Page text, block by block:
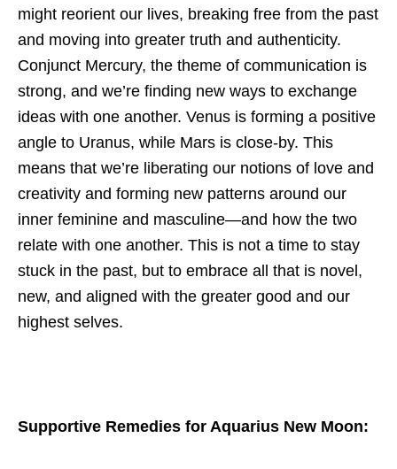
might reorient our lives, breaking free from the past
and moving into greater truth and authenticity.
Conjunct Mercury, the theme of communication is
strong, and we’re finding new ways to exchange
ideas with one another. Venus is forming a positive
angle to Uranus, while Mars is close-by. This
means that we’re liberating our notions of love and
creativity and forming new patterns around our
inner feminine and masculine—and how the two
relate with one another. This is not a time to stay
stuck in the past, but to embrace all that is novel,
new, and aligned with the greater good and our
highest selves.
Supportive Remedies for Aquarius New Moon: